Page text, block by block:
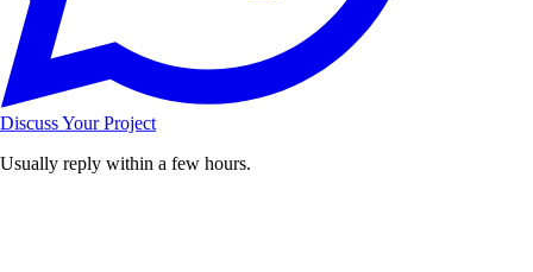
Discuss Your Project
Usually reply within a few hours.